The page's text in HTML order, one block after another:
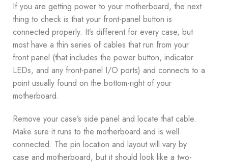
If you are getting power to your motherboard, the next
thing to check is that your front-panel button is
connected properly. It’s different for every case, but
most have a thin series of cables that run from your
front panel (that includes the power button, indicator
LEDs, and any front-panel I/O ports) and connects to a
point usually found on the bottom-right of your
motherboard.
Remove your case’s side panel and locate that cable.
Make sure it runs to the motherboard and is well
connected. The pin location and layout will vary by
case and motherboard, but it should look like a two-